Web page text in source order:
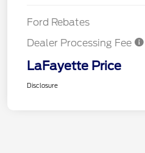
Ford Rebates
Dealer Processing Fee
LaFayette Price
Disclosure